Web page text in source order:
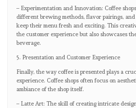
– Experimentation and Innovation: Coffee
different brewing methods, flavor pairings,
keep their menu fresh and exciting. This
the customer experience but also showcases
beverage.
5. Presentation and Customer Experience
Finally, the way coffee is presented plays a
experience. Coffee shops often focus on
ambiance of the shop itself.
– Latte Art: The skill of creating intricate